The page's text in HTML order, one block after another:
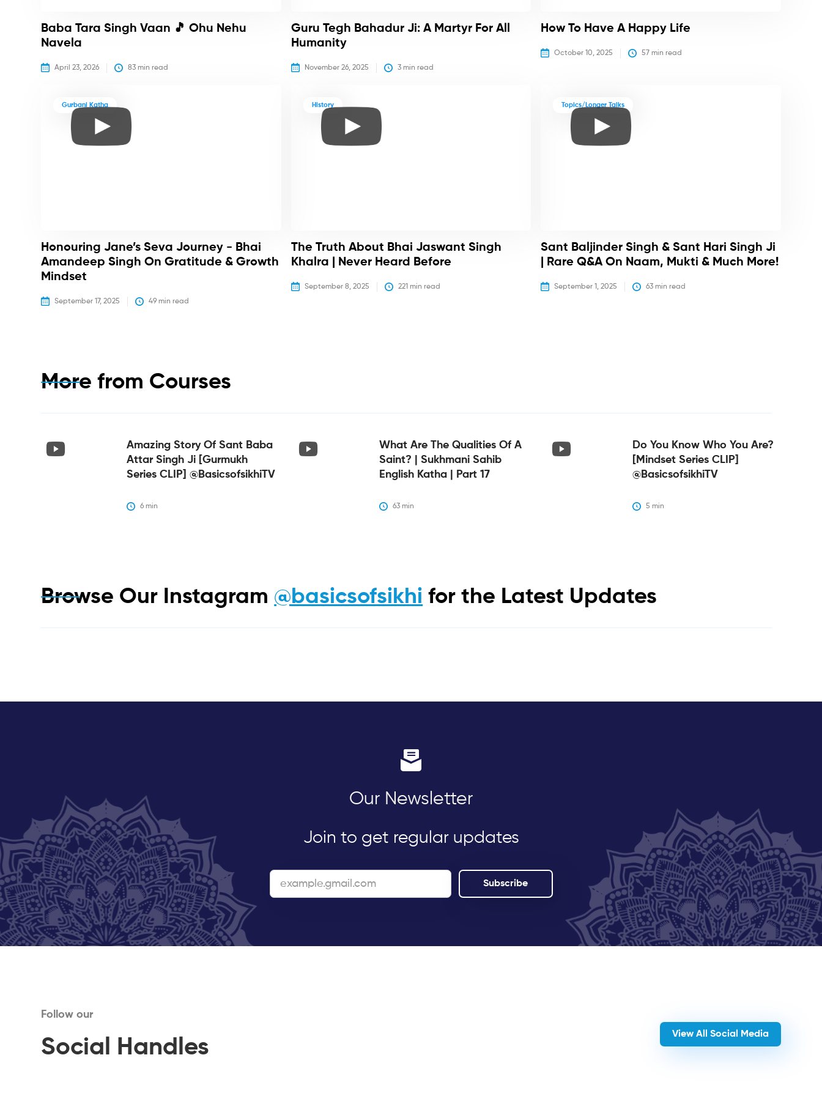
Baba Tara Singh Vaan 🎵 Ohu Nehu
Navela
April 23, 2026 83 min read
Guru Tegh Bahadur Ji: A Martyr For All
Humanity
November 26, 2025 3 min read
How To Have A Happy Life
October 10, 2025 57 min read
Gurbani Katha
Honouring Jane’s Seva Journey - Bhai
Amandeep Singh On Gratitude & Growth
Mindset
September 17, 2025 49 min read
History
The Truth About Bhai Jaswant Singh
Khalra | Never Heard Before
September 8, 2025 221 min read
Topics/Longer Talks
Sant Baljinder Singh & Sant Hari Singh Ji
| Rare Q&A On Naam, Mukti & Much More!
September 1, 2025 63 min read
More from Courses
Amazing Story Of Sant Baba
Attar Singh Ji [Gurmukh
Series CLIP] @BasicsofsikhiTV
6 min
What Are The Qualities Of A
Saint? | Sukhmani Sahib
English Katha | Part 17
63 min
Do You Know Who You Are?
[Mindset Series CLIP]
@BasicsofsikhiTV
5 min
Browse Our Instagram @basicsofsikhi for the Latest Updates
Our Newsletter
Join to get regular updates
Follow our
Social Handles
View All Social Media